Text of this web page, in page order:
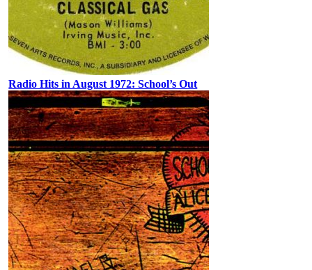
Radio Hits in August 1972: School’s Out